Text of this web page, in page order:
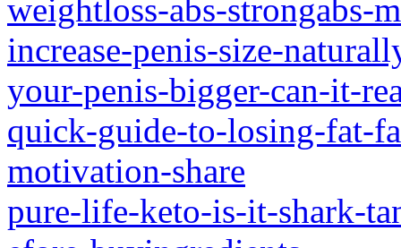
weightloss-abs-strongabs-
increase-penis-size-
your-penis-bigger-can-it-
quick-guide-to-losing-fat-
motivation-share
pure-life-keto-is-it-shark-